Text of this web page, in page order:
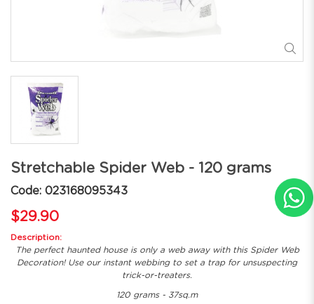
Stretchable Spider Web - 120 grams
Code: 023168095343
$29.90
Description:
The perfect haunted house is only a web away with this Spider Web
Decoration! Use our instant webbing to set a trap for unsuspecting
trick-or-treaters.
120 grams - 37sq.m